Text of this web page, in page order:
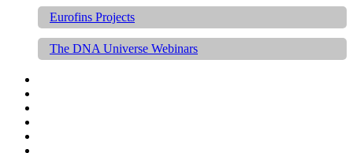
Eurofins Projects
The DNA Universe Webinars